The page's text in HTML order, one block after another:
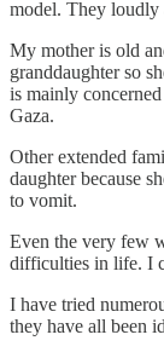
model. They loudly
My mother is old
granddaughter so
is mainly
Gaza.
Other extended
daughter because
to vomit.
Even the very few
difficulties in life. I
I have tried
they have all been